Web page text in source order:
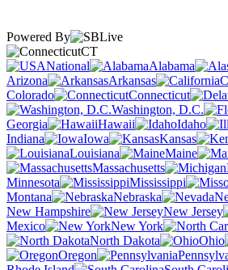
Powered By
CT
National
Alabama
Arizona
Arkansas
Colorado
Connecticut
Washington, D.C.
Georgia
Hawaii Idaho
Indiana
Iowa Kansas
Louisiana
Maine
Massachusetts
Minnesota
Mississippi
Montana
Nebraska
New Hampshire
New Jersey
Mexico
New York
North Dakota
Ohio
Oregon